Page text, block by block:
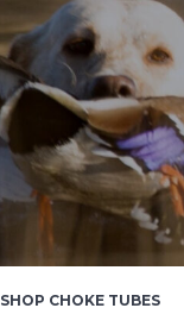
SHOP CHOKE TUBES